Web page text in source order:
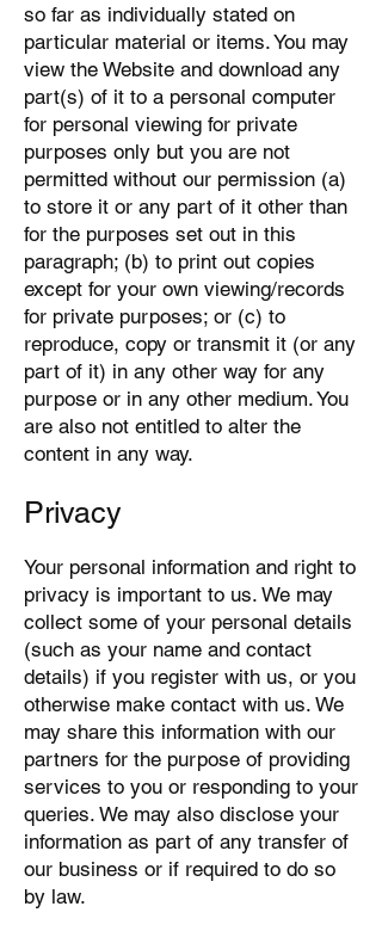
so far as individually stated on
particular material or items. You may
view the Website and download any
part(s) of it to a personal computer
for personal viewing for private
purposes only but you are not
permitted without our permission (a)
to store it or any part of it other than
for the purposes set out in this
paragraph; (b) to print out copies
except for your own viewing/records
for private purposes; or (c) to
reproduce, copy or transmit it (or any
part of it) in any other way for any
purpose or in any other medium. You
are also not entitled to alter the
content in any way.
Privacy
Your personal information and right to
privacy is important to us. We may
collect some of your personal details
(such as your name and contact
details) if you register with us, or you
otherwise make contact with us. We
may share this information with our
partners for the purpose of providing
services to you or responding to your
queries. We may also disclose your
information as part of any transfer of
our business or if required to do so
by law.